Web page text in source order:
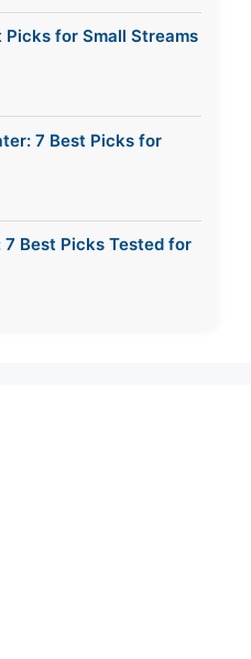
Picks for Small Streams
7 Best Picks for
7 Best Picks Tested for